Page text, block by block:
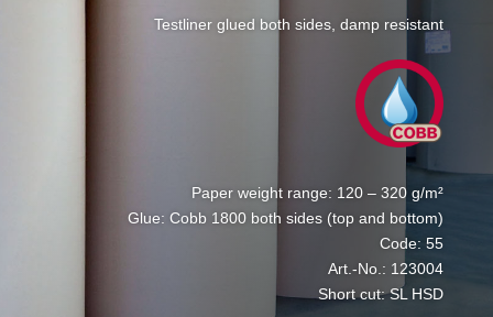
Testliner glued both sides, damp resistant
Paper weight range: 120 – 320 g/m²
Glue: Cobb 1800 both sides (top and bottom)
Code: 55
Art.-No.: 123004
Short cut: SL HSD